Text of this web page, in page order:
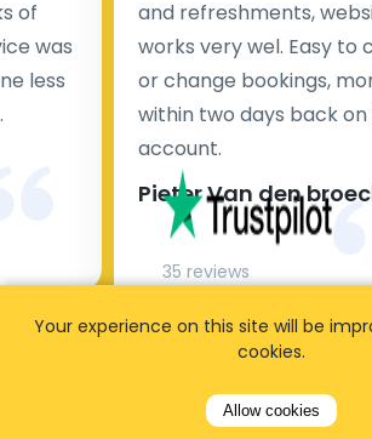
of
was
less
and refreshments,
works very wel. Easy to
or change bookings,
within two days back
account.
Pieter Van den
35 reviews
Your experience on this site will be
cookies.
Allow cookies